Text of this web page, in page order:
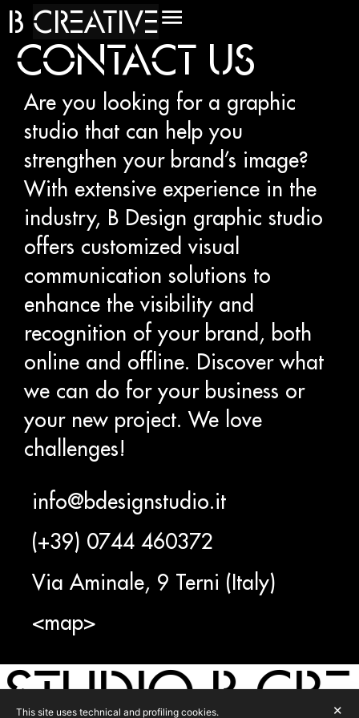
B CREATIVE
CONTACT US
Are you looking for a graphic
studio that can help you
strengthen your brand’s image?
With extensive experience in the
industry, B Design graphic studio
offers customized visual
communication solutions to
enhance the visibility and
recognition of your brand, both
online and offline. Discover what
we can do for your business or
your new project. We love
challenges!
info@bdesignstudio.it
(+39) 0744 460372
Via Aminale, 9 Terni (Italy)
<map>
B ✕
This site uses technical and profiling cookies.